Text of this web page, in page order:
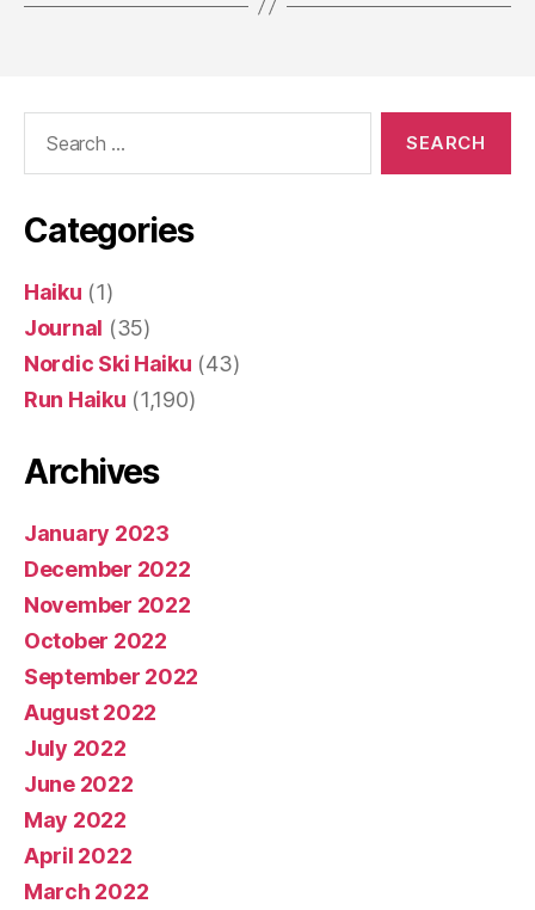
Categories
Haiku (1)
Journal (35)
Nordic Ski Haiku (43)
Run Haiku (1,190)
Archives
January 2023
December 2022
November 2022
October 2022
September 2022
August 2022
July 2022
June 2022
May 2022
April 2022
March 2022